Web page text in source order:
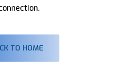
TO HOME